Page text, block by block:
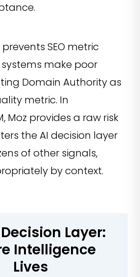
SEO metric
systems make poor
Domain Authority as
metric. In
Moz provides a raw risk
the AI decision layer
of other signals,
by context.
Layer:
Intelligence
Lives